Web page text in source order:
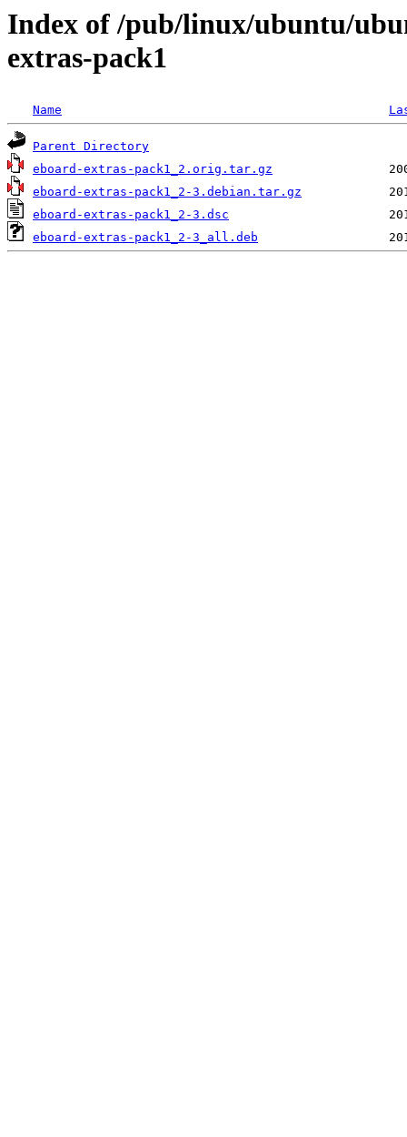
Index of /pub/linux/ubuntu/
extras-pack1
Name
Parent Directory
eboard-extras-pack1_2.orig.tar.gz
eboard-extras-pack1_2-3.debian.tar.gz
eboard-extras-pack1_2-3.dsc
eboard-extras-pack1_2-3_all.deb